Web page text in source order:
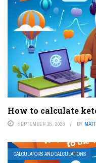
How to calculate
SEPTEMBER 15, 2023 BY
CALCULATORS AND CALCULATIONS